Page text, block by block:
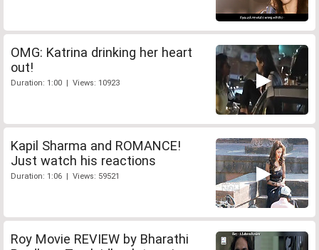
OMG: Katrina drinking her heart
out!
Duration: 1:00 | Views: 10923
Kapil Sharma and ROMANCE!
Just watch his reactions
Duration: 1:06 | Views: 59521
Roy Movie REVIEW by Bharathi